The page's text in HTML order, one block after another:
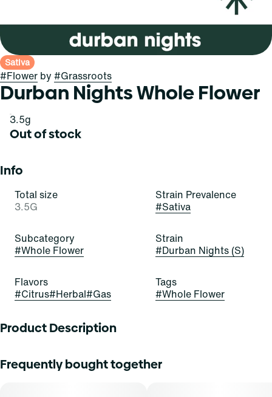
Sativa
#Flower by #Grassroots
Durban Nights Whole Flower
3.5g
Out of stock
Info
Total size
3.5G
Strain Prevalence
#Sativa
Subcategory
#Whole Flower
Strain
#Durban Nights (S)
Flavors
#Citrus#Herbal#Gas
Tags
#Whole Flower
Product Description
stellar and satisfying sativa-dominant strain of cannabis,
Frequently bought together